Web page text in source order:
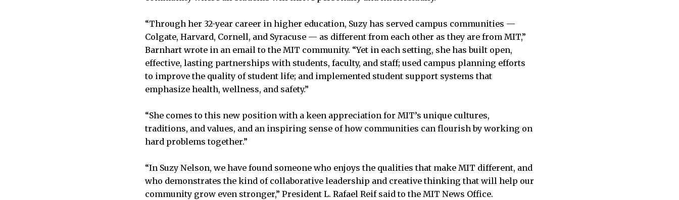
“Through her 32-year career in higher education, Suzy has served campus communities —
Colgate, Harvard, Cornell, and Syracuse — as different from each other as they are from MIT,”
Barnhart wrote in an email to the MIT community. “Yet in each setting, she has built open,
effective, lasting partnerships with students, faculty, and staff; used campus planning efforts
to improve the quality of student life; and implemented student support systems that
emphasize health, wellness, and safety.”
“She comes to this new position with a keen appreciation for MIT’s unique cultures,
traditions, and values, and an inspiring sense of how communities can flourish by working on
hard problems together.”
“In Suzy Nelson, we have found someone who enjoys the qualities that make MIT different, and
who demonstrates the kind of collaborative leadership and creative thinking that will help our
community grow even stronger,” President L. Rafael Reif said to the MIT News Office.